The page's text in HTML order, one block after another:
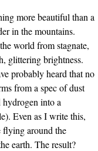
more beautiful than a
in the mountains.
world from stagnate,
glittering brightness.
probably heard that no
from a spec of dust
into a
Even as I write this,
flying around the
earth. The result?